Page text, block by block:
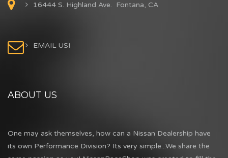
16444 S. Highland Ave. Fontana, CA
EMAIL US!
ABOUT US
One may ask themselves, how can a Nissan Dealership have
its own Performance Division? Its very simple...We share the